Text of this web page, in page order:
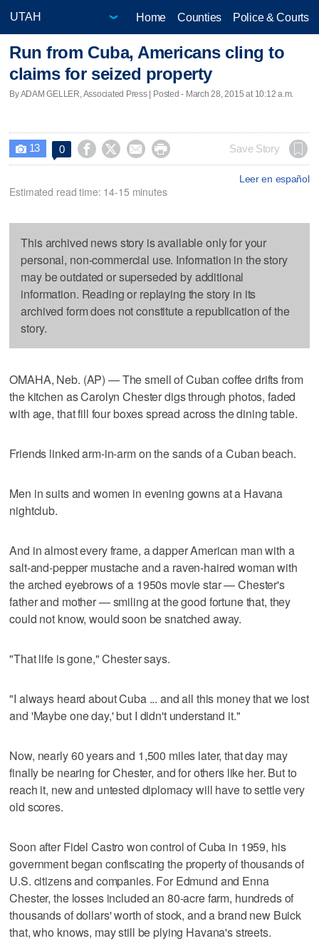
Home Counties Police & Courts
Run from Cuba, Americans cling to
claims for seized property
By ADAM GELLER, Associated Press | Posted - March 28, 2015 at 10:12 a.m.
 13 0     Save Story
Leer en español
Estimated read time: 14-15 minutes
This archived news story is available only for your
personal, non-commercial use. Information in the story
may be outdated or superseded by additional
information. Reading or replaying the story in its
archived form does not constitute a republication of the
story.
OMAHA, Neb. (AP) — The smell of Cuban coffee drifts from
the kitchen as Carolyn Chester digs through photos, faded
with age, that fill four boxes spread across the dining table.
Friends linked arm-in-arm on the sands of a Cuban beach.
Men in suits and women in evening gowns at a Havana
nightclub.
And in almost every frame, a dapper American man with a
salt-and-pepper mustache and a raven-haired woman with
the arched eyebrows of a 1950s movie star — Chester's
father and mother — smiling at the good fortune that, they
could not know, would soon be snatched away.
"That life is gone," Chester says.
"I always heard about Cuba ... and all this money that we lost
and 'Maybe one day,' but I didn't understand it."
Now, nearly 60 years and 1,500 miles later, that day may
finally be nearing for Chester, and for others like her. But to
reach it, new and untested diplomacy will have to settle very
old scores.
Soon after Fidel Castro won control of Cuba in 1959, his
government began confiscating the property of thousands of
U.S. citizens and companies. For Edmund and Enna
Chester, the losses included an 80-acre farm, hundreds of
thousands of dollars' worth of stock, and a brand new Buick
that, who knows, may still be plying Havana's streets.